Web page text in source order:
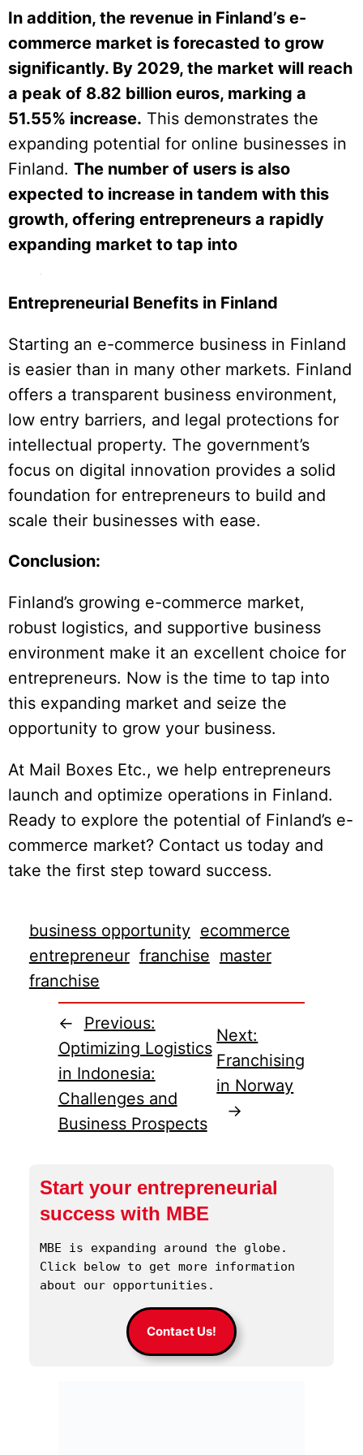
In addition, the revenue in Finland’s e-
commerce market is forecasted to grow
significantly. By 2029, the market will reach
a peak of 8.82 billion euros, marking a
51.55% increase. This demonstrates the
expanding potential for online businesses in
Finland. The number of users is also
expected to increase in tandem with this
growth, offering entrepreneurs a rapidly
expanding market to tap into
Entrepreneurial Benefits in Finland
Starting an e-commerce business in Finland
is easier than in many other markets. Finland
offers a transparent business environment,
low entry barriers, and legal protections for
intellectual property. The government’s
focus on digital innovation provides a solid
foundation for entrepreneurs to build and
scale their businesses with ease.
Conclusion:
Finland’s growing e-commerce market,
robust logistics, and supportive business
environment make it an excellent choice for
entrepreneurs. Now is the time to tap into
this expanding market and seize the
opportunity to grow your business.
At Mail Boxes Etc., we help entrepreneurs
launch and optimize operations in Finland.
Ready to explore the potential of Finland’s e-
commerce market? Contact us today and
take the first step toward success.
business opportunity ecommerce
entrepreneur franchise master
franchise
←
Previous:
Optimizing Logistics
in Indonesia:
Challenges and
Business Prospects
Next:
Franchising
in Norway
→
Start your entrepreneurial
success with MBE
MBE is expanding around the globe.
Click below to get more information
about our opportunities.
Contact Us!